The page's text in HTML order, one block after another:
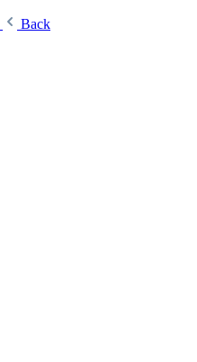
Back